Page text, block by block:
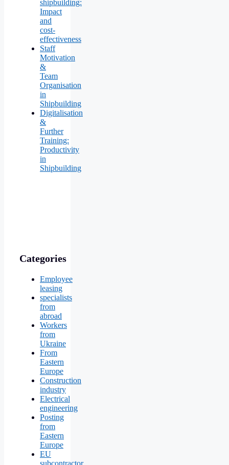
shipbuilding:
Impact
and
cost-
effectiveness
Staff
Motivation
&
Team
Organisation
in
Shipbuilding
Digitalisation
&
Further
Training:
Productivity
in
Shipbuilding
Categories
Employee
leasing
specialists
from
abroad
Workers
from
Ukraine
From
Eastern
Europe
Construction
industry
Electrical
engineering
Posting
from
Eastern
Europe
EU